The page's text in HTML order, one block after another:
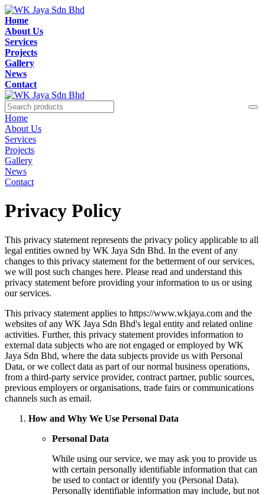
Home
About Us
Services
Projects
Gallery
News
Contact
Home
About Us
Services
Projects
Gallery
News
Contact
Privacy Policy
This privacy statement represents the privacy policy applicable to all
legal entities owned by WK Jaya Sdn Bhd. In the event of any
changes to this privacy statement for the betterment of our services,
we will post such changes here. Please read and understand this
privacy statement before providing your information to us or using
our services.
This privacy statement applies to https://www.wkjaya.com and the
websites of any WK Jaya Sdn Bhd's legal entity and related online
activities. Further, this privacy statement provides information to
external data subjects who are not engaged or employed by WK
Jaya Sdn Bhd, where the data subjects provide us with Personal
Data, or we collect data as part of our normal business operations,
from a third-party service provider, contract partner, public sources,
previous employers or organisations, trade fairs or communications
channels such as email.
How and Why We Use Personal Data
Personal Data
While using our service, we may ask you to provide us
with certain personally identifiable information that can
be used to contact or identify you (Personal Data).
Personally identifiable information may include, but not